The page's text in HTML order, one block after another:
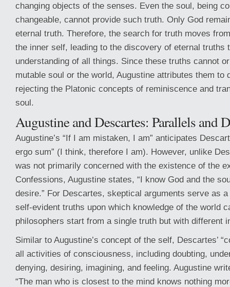
changing objects of the senses. Even the soul, being
changeable, cannot provide such truth. Only God
eternal truth. Therefore, the search for truth moves
the inner self, leading to the discovery of eternal truths
understanding of all things. Since these truths cannot
mutable soul or the world, Augustine attributes them to
rejecting the Platonic concepts of reminiscence and
soul.
Augustine and Descartes: Parallels and
Augustine’s “If I am mistaken, I am” anticipates
ergo sum” (I think, therefore I am). However, unlike
was not primarily concerned with the existence of the
Confessions, Augustine states, “I know God and the
desire.” For Descartes, skeptical arguments serve as
self-evident truths upon which knowledge of the world
philosophers start from a single truth but with different
Similar to Augustine’s concept of the self, Descartes’
all activities of consciousness, including doubting,
denying, desiring, imagining, and feeling. Augustine
“The man who is closest to the mind knows nothing